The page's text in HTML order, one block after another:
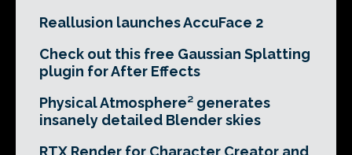
Reallusion launches AccuFace 2
Check out this free Gaussian Splatting
plugin for After Effects
Physical Atmosphere² generates
insanely detailed Blender skies
RTX Render for Character Creator and